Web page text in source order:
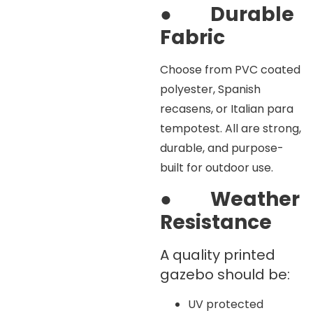
●
Durable
Fabric
Choose from PVC coated
polyester, Spanish
recasens, or Italian para
tempotest. All are strong,
durable, and purpose-
built for outdoor use.
●
Weather
Resistance
A quality printed
gazebo should be:
UV protected